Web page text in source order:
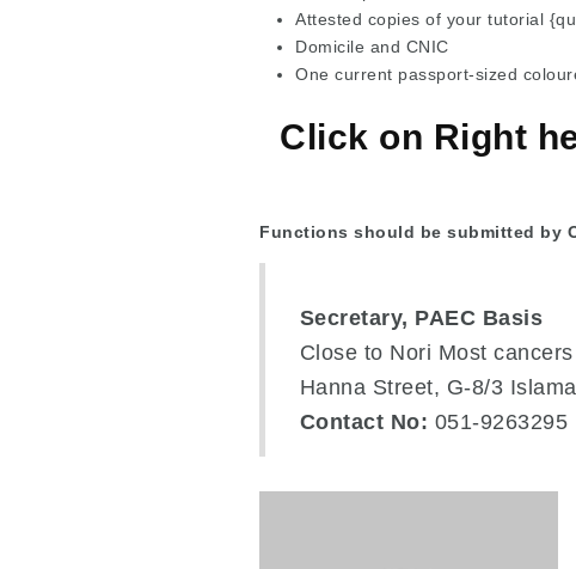
Attested copies of your tutorial
Domicile and CNIC
One current passport-sized
Click on Right
Functions should be submitted by
Secretary, PAEC Basis
Close to Nori Most
Hanna Street, G-8/3
Contact No: 051-9263295